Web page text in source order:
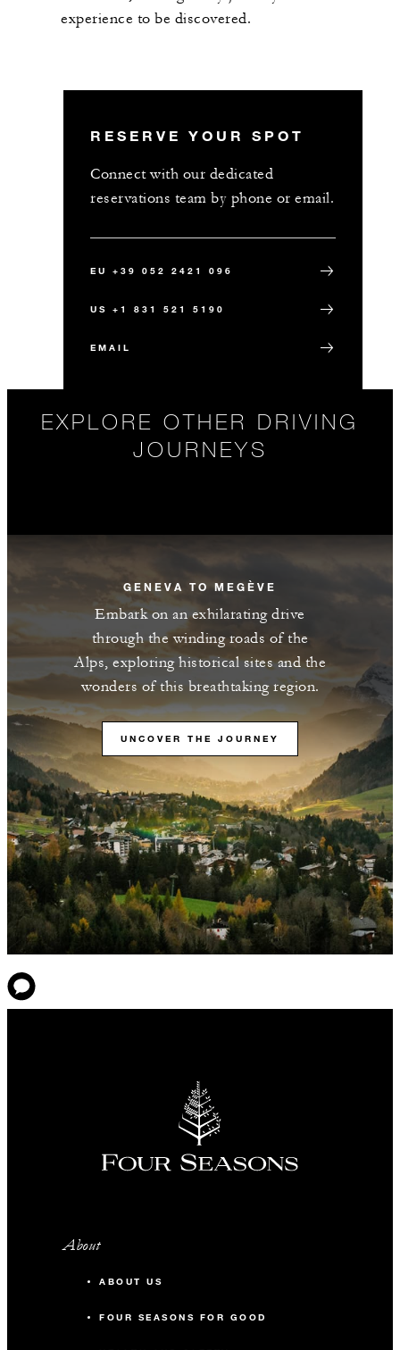
experience to be discovered.
RESERVE YOUR SPOT
Connect with our dedicated
reservations team by phone or email.
EU +39 052 2421 096
US +1 831 521 5190
EMAIL
EXPLORE OTHER DRIVING
JOURNEYS
GENEVA TO MEGÈVE
Embark on an exhilarating drive
through the winding roads of the
Alps, exploring historical sites and the
wonders of this breathtaking region.
UNCOVER THE JOURNEY
About
ABOUT US
FOUR SEASONS FOR GOOD